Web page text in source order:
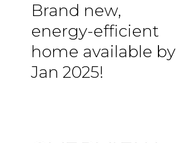
Brand new,
energy-efficient
home available by
Jan 2025!